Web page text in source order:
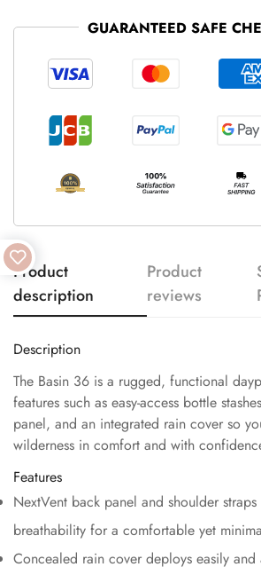
GUARANTEED SAFE
Product
description
Product
reviews
Description
The Basin 36 is a rugged, functional
features such as easy-access bottle
panel, and an integrated rain cover so
wilderness in comfort and with
Features
NextVent back panel and shoulder
breathability for a comfortable yet
Concealed rain cover deploys easily